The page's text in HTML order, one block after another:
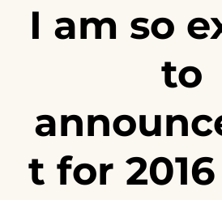
I am so
to
t for 2016